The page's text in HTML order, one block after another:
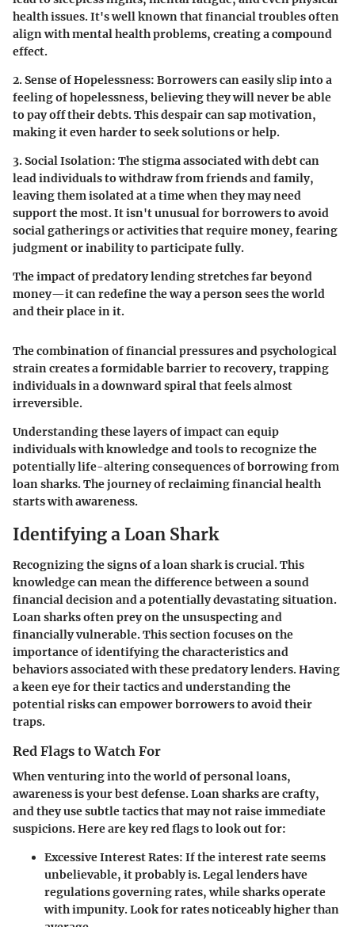
health issues. It's well known that financial troubles often
align with mental health problems, creating a compound
effect.
2. Sense of Hopelessness: Borrowers can easily slip into a
feeling of hopelessness, believing they will never be able
to pay off their debts. This despair can sap motivation,
making it even harder to seek solutions or help.
3. Social Isolation: The stigma associated with debt can
lead individuals to withdraw from friends and family,
leaving them isolated at a time when they may need
support the most. It isn't unusual for borrowers to avoid
social gatherings or activities that require money, fearing
judgment or inability to participate fully.
The impact of predatory lending stretches far beyond
money—it can redefine the way a person sees the world
and their place in it.
The combination of financial pressures and psychological
strain creates a formidable barrier to recovery, trapping
individuals in a downward spiral that feels almost
irreversible.
Understanding these layers of impact can equip
individuals with knowledge and tools to recognize the
potentially life-altering consequences of borrowing from
loan sharks. The journey of reclaiming financial health
starts with awareness.
Identifying a Loan Shark
Recognizing the signs of a loan shark is crucial. This
knowledge can mean the difference between a sound
financial decision and a potentially devastating situation.
Loan sharks often prey on the unsuspecting and
financially vulnerable. This section focuses on the
importance of identifying the characteristics and
behaviors associated with these predatory lenders. Having
a keen eye for their tactics and understanding the
potential risks can empower borrowers to avoid their
traps.
Red Flags to Watch For
When venturing into the world of personal loans,
awareness is your best defense. Loan sharks are crafty,
and they use subtle tactics that may not raise immediate
suspicions. Here are key red flags to look out for:
Excessive Interest Rates: If the interest rate seems
unbelievable, it probably is. Legal lenders have
regulations governing rates, while sharks operate
with impunity. Look for rates noticeably higher than